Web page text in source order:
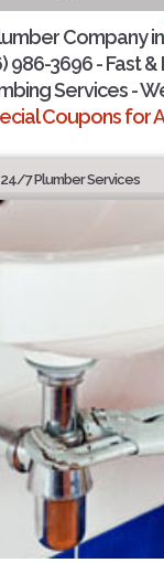
Company in
986-3696 - Fast &
Services -
Coupons for
24/7 Plumber Services